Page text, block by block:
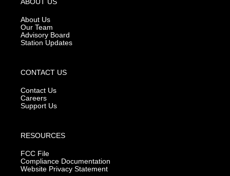
r
a
m
About Us
Our Team
Advisory Board
Station Updates
CONTACT US
Contact Us
Careers
Support Us
RESOURCES
FCC File
Compliance Documentation
Website Privacy Statement